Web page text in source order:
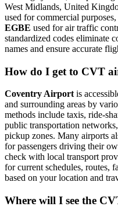
West Midlands, United
used for commercial
EGBE used for air traffic
standardized codes eliminate
names and ensure accurate
How do I get to CVT
Coventry Airportis
and surrounding areas by
methods include taxis, ride-
public transportation
pickup zones. Many airports
for passengers driving their
check with local transport
for current schedules, routes,
based on your location and
Where will I see the